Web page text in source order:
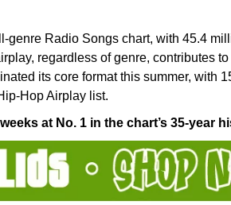
genre Radio Songs chart, with 45.4
regardless of genre, contributes to
its core format this summer, with
Hop Airplay list.
at No. 1 in the chart’s 35-year